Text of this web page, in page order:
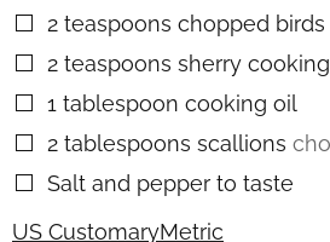
▢
2 teaspoons chopped
▢
2 teaspoons sherry
▢
1 tablespoon cooking oil
▢
2 tablespoons scallions
▢
Salt and pepper to taste
US CustomaryMetric